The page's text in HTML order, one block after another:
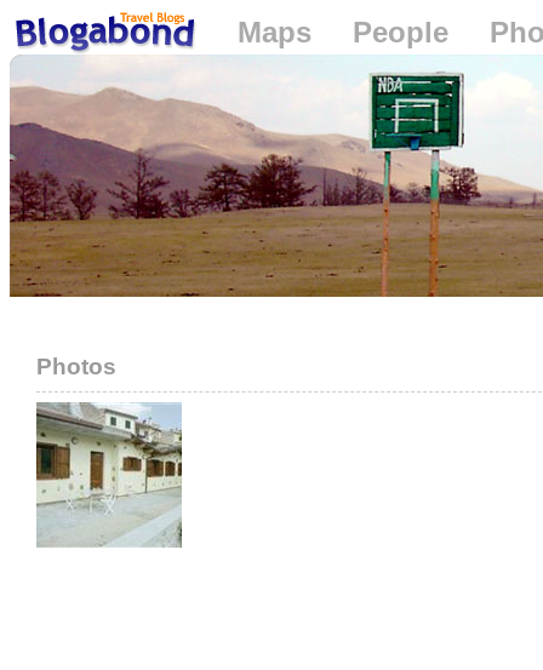
Maps People
Photos